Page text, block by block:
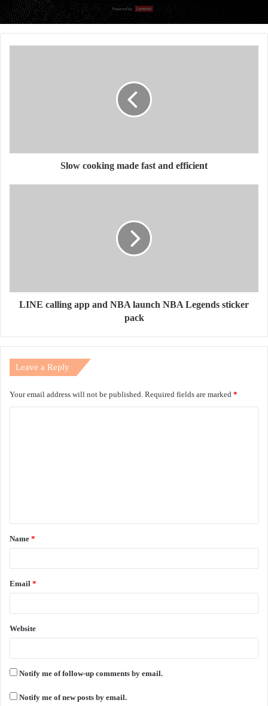
Slow cooking made fast and efficient
LINE calling app and NBA launch NBA Legends sticker
pack
Leave a Reply
Your email address will not be published. Required fields are marked *
t
*
Name *
Email *
Website
Notify me of follow-up comments by email.
Notify me of new posts by email.